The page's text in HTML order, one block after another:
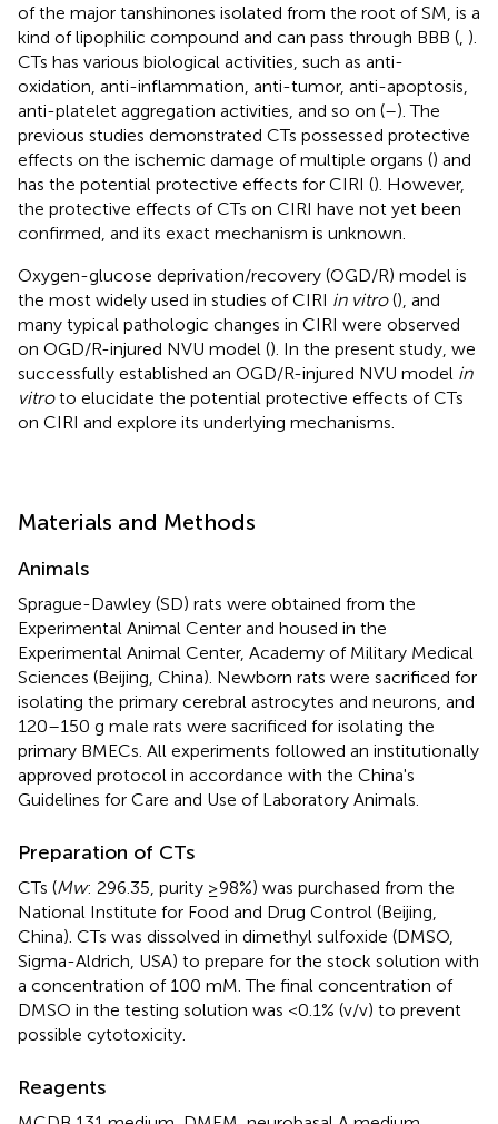
of the major tanshinones isolated from the root of SM, is a
kind of lipophilic compound and can pass through BBB ( ).
CTs has various biological activities, such as anti-
oxidation, anti-inflammation, anti-tumor, anti-apoptosis,
anti-platelet aggregation activities, and so on (–). The
previous studies demonstrated CTs possessed protective
effects on the ischemic damage of multiple organs () and
has the potential protective effects for CIRI (). However,
the protective effects of CTs on CIRI have not yet been
confirmed, and its exact mechanism is unknown.
Oxygen-glucose deprivation/recovery (OGD/R) model is
the most widely used in studies of CIRI in vitro(), and
many typical pathologic changes in CIRI were observed
on OGD/R-injured NVU model (). In the present study, we
successfully established an OGD/R-injured NVU model in
vitroto elucidate the potential protective effects of CTs
on CIRI and explore its underlying mechanisms.
Materials and Methods
Animals
Sprague-Dawley (SD) rats were obtained from the
Experimental Animal Center and housed in the
Experimental Animal Center, Academy of Military Medical
Sciences (Beijing, China). Newborn rats were sacrificed for
isolating the primary cerebral astrocytes and neurons, and
120–150 g male rats were sacrificed for isolating the
primary BMECs. All experiments followed an institutionally
approved protocol in accordance with the China's
Guidelines for Care and Use of Laboratory Animals.
Preparation of CTs
CTs (Mw: 296.35, purity ≥98%) was purchased from the
National Institute for Food and Drug Control (Beijing,
China). CTs was dissolved in dimethyl sulfoxide (DMSO,
Sigma-Aldrich, USA) to prepare for the stock solution with
a concentration of 100 mM. The final concentration of
DMSO in the testing solution was <0.1% (v/v) to prevent
possible cytotoxicity.
Reagents